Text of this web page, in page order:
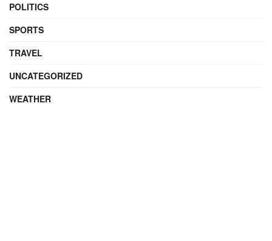
POLITICS
SPORTS
TRAVEL
UNCATEGORIZED
WEATHER